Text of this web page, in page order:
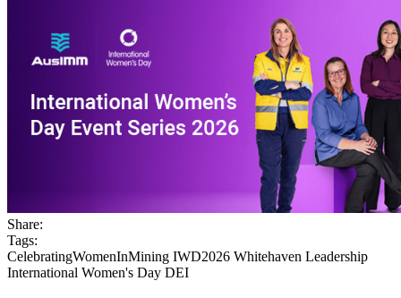
Share:
Tags:
CelebratingWomenInMining IWD2026 Whitehaven Leadership
International Women's Day DEI